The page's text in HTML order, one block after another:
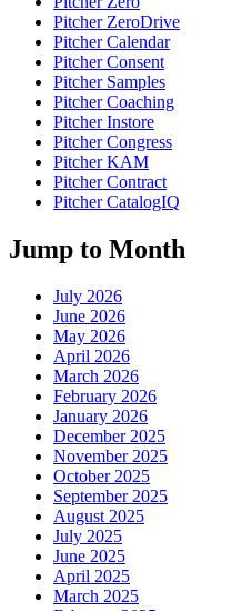
Pitcher ZeroDrive
Pitcher Calendar
Pitcher Consent
Pitcher Samples
Pitcher Coaching
Pitcher Instore
Pitcher Congress
Pitcher KAM
Pitcher Contract
Pitcher CatalogIQ
Jump to Month
July 2026
June 2026
May 2026
April 2026
March 2026
February 2026
January 2026
December 2025
November 2025
October 2025
September 2025
August 2025
July 2025
June 2025
April 2025
March 2025